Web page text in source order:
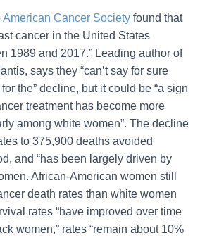
I
O
American Cancer Society found that
cancer in the United States
1989 and 2017.” Leading author of
says they “can’t say for sure
the” decline, but it could be “a sign
treatment has become more
among white women”. The decline
to 375,900 deaths avoided
and “has been largely driven by
African-American women still
death rates than white women
rates “have improved over time
women,” rates “remain about 10%